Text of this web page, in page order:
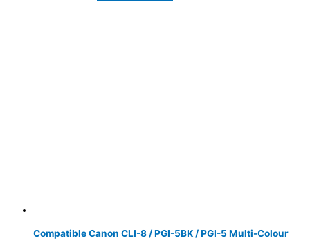
Compatible Canon CLI-8 / PGI-5BK / PGI-5 Multi-Colour